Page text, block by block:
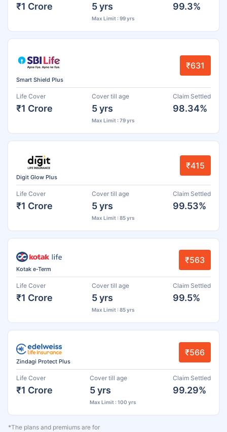
₹1 Crore 5 yrs
Max Limit : 99 yrs
99.3%
Smart Shield Plus
₹631
Life Cover
₹1 Crore
Cover till age
5 yrs
Max Limit : 79 yrs
Claim Settled
98.34%
Digit Glow Plus
₹415
Life Cover
₹1 Crore
Cover till age
5 yrs
Max Limit : 85 yrs
Claim Settled
99.53%
Kotak e-Term
₹563
Life Cover
₹1 Crore
Cover till age
5 yrs
Max Limit : 85 yrs
Claim Settled
99.5%
Zindagi Protect Plus
₹566
Life Cover
₹1 Crore
Cover till age
5 yrs
Max Limit : 100 yrs
Claim Settled
99.29%
*The plans and premiums are for